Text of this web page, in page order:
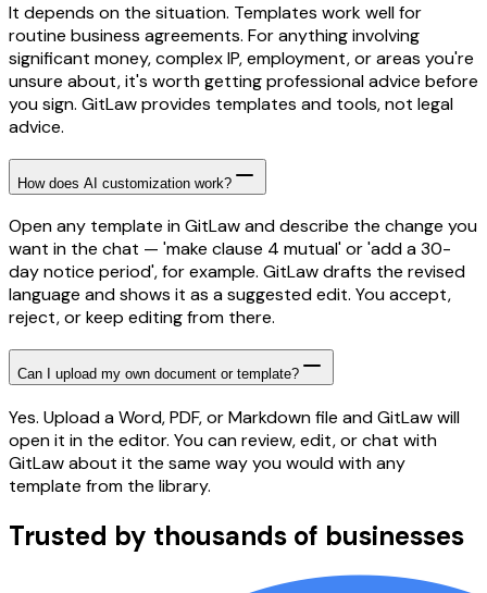
It depends on the situation. Templates work well for
routine business agreements. For anything involving
significant money, complex IP, employment, or areas you're
unsure about, it's worth getting professional advice before
you sign. GitLaw provides templates and tools, not legal
advice.
How does AI customization work?
Open any template in GitLaw and describe the change you
want in the chat — 'make clause 4 mutual' or 'add a 30-
day notice period', for example. GitLaw drafts the revised
language and shows it as a suggested edit. You accept,
reject, or keep editing from there.
Can I upload my own document or template?
Yes. Upload a Word, PDF, or Markdown file and GitLaw will
open it in the editor. You can review, edit, or chat with
GitLaw about it the same way you would with any
template from the library.
Trusted by thousands of businesses